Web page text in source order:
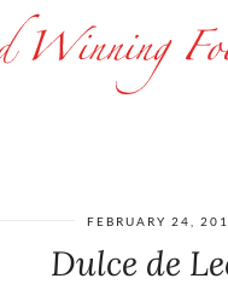
FEBRUARY 24,
Dulce de